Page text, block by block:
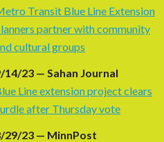
Transit Blue Line Extension
partner with community
cultural groups
14/23 — Sahan Journal
Line extension project clears
after Thursday vote
29/23 — MinnPost